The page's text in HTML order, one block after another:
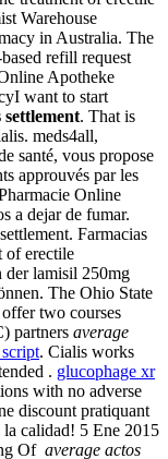
Warehouse
in Australia. The
refill request
Apotheke
want to start
settlement. That is
meds4all,
santé, vous propose
approuvés par les
Online
a dejar de fumar.
Farmacias
of erectile
der lamisil 250mg
The Ohio State
two courses
partners average
. Cialis works
. glucophage xr
with no adverse
discount pratiquant
la calidad! 5 Ene 2015
Of average actos